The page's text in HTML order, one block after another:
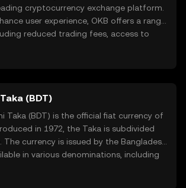
cryptocurrency exchange platform.
user experience, OKB offers a range
reduced trading fees, access to
users can unlock various features and
effective trading experience. This
choice for those looking to
from the dynamic landscape of
(BDT)
Taka (BDT) is the official fiat currency of
in 1972, the Taka is subdivided
The currency is issued by the Bangladesh
in various denominations, including